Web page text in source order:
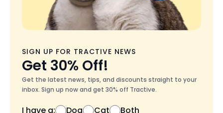
SIGN UP FOR TRACTIVE NEWS
Get 30% Off!
Get the latest news, tips, and discounts straight to your
inbox. Sign up now and get 30% off Tractive.
I have a: Dog Cat Both